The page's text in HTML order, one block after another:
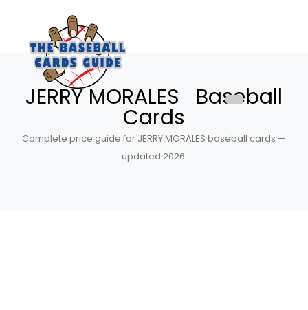
JERRY MORALES Baseball
Cards
Complete price guide for JERRY MORALES baseball cards —
updated 2026.